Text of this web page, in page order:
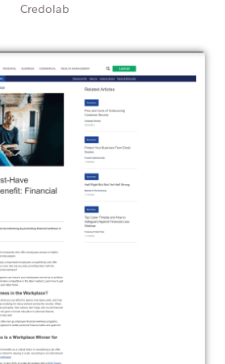
Credolab